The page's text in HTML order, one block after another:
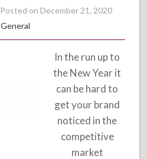
Posted on December 21, 2020
General
In the run up to
the New Year it
can be hard to
get your brand
noticed in the
competitive
market